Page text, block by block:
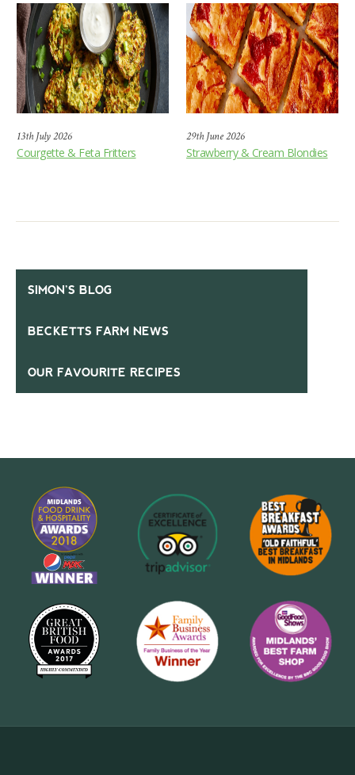
13th July 2026
Courgette & Feta Fritters
29th June 2026
Strawberry & Cream Blondies
SIMON’S BLOG
BECKETTS FARM NEWS
OUR FAVOURITE RECIPES